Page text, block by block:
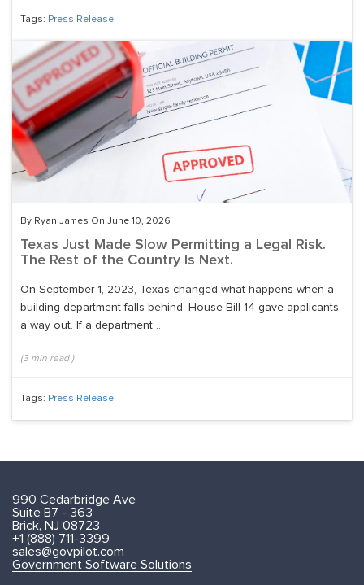
Tags: Press Release
By Ryan James On June 10, 2026
Texas Just Made Slow Permitting a Legal Risk.
The Rest of the Country Is Next.
On September 1, 2023, Texas changed what happens when a
building department falls behind. House Bill 14 gave applicants
a way out. If a department ...
(3min read )
Tags: Press Release
990 Cedarbridge Ave
Suite B7 - 363
Brick, NJ 08723
+1 (888) 711-3399
sales@govpilot.com
Government Software Solutions